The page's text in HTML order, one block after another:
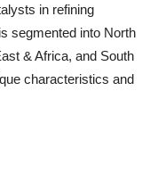
in refining
segmented into North
& Africa, and South
characteristics and